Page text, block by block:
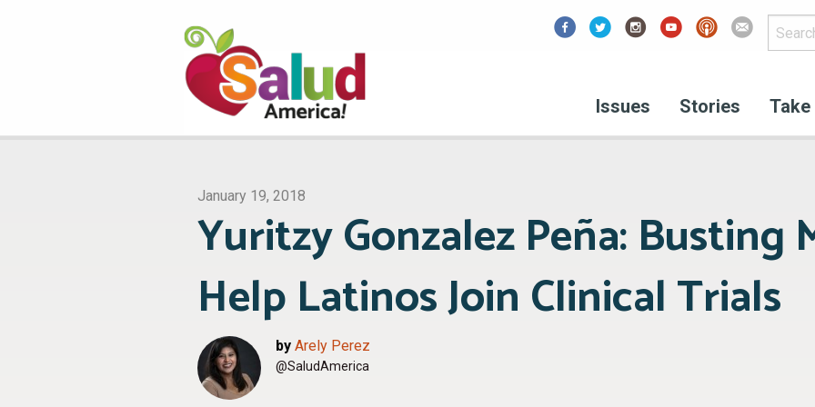
Issues Stories
January 19, 2018
Yuritzy Gonzalez Peña: Busting
Help Latinos Join Clinical Trials
by Arely Perez
@SaludAmerica